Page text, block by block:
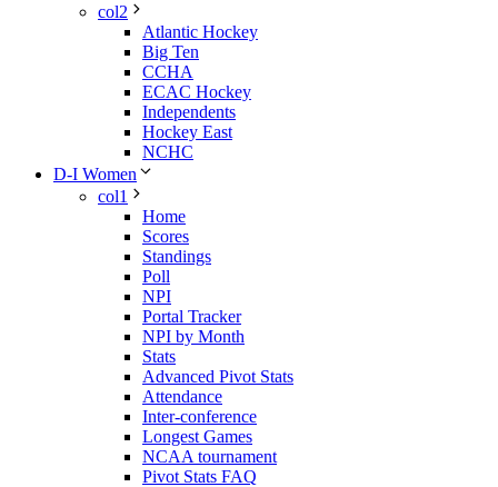
col2
Atlantic Hockey
Big Ten
CCHA
ECAC Hockey
Independents
Hockey East
NCHC
D-I Women
col1
Home
Scores
Standings
Poll
NPI
Portal Tracker
NPI by Month
Stats
Advanced Pivot Stats
Attendance
Inter-conference
Longest Games
NCAA tournament
Pivot Stats FAQ